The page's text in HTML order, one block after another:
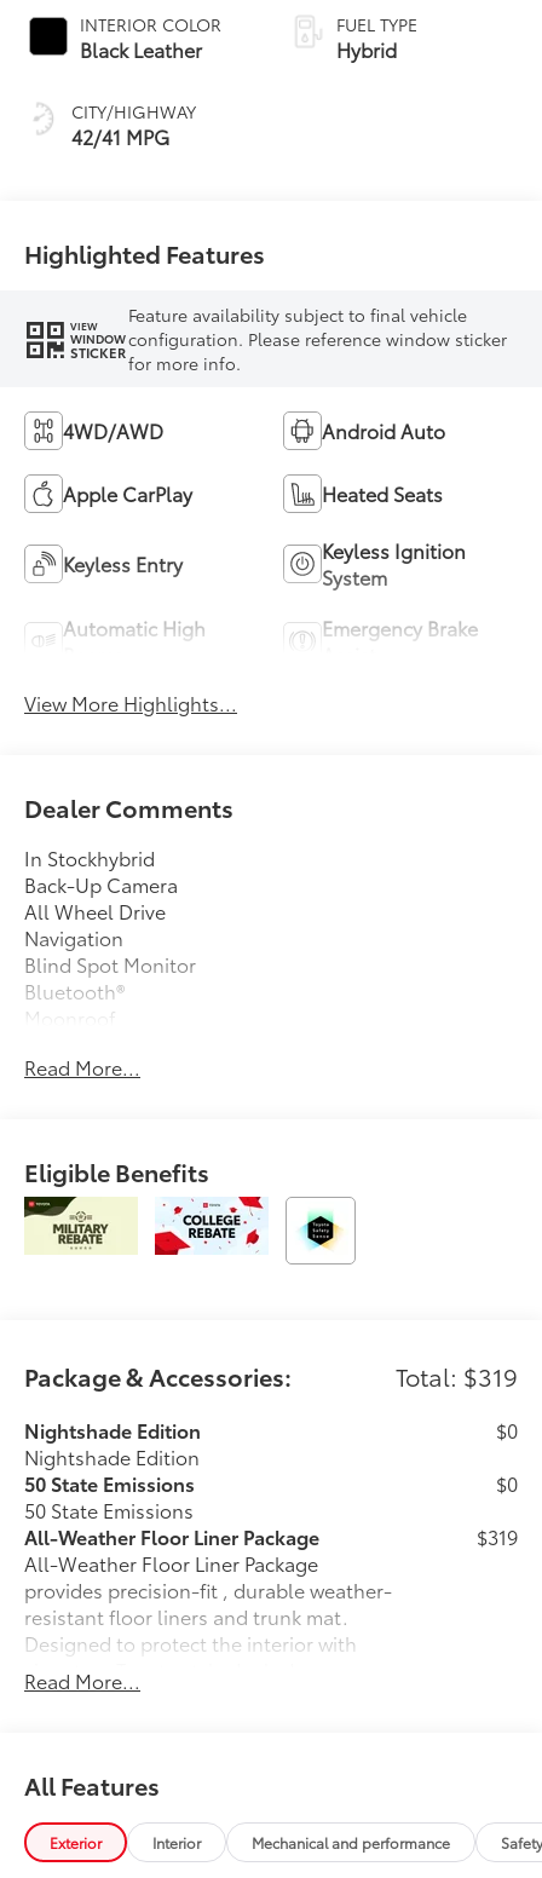
INTERIOR COLOR
Black Leather
CITY/HIGHWAY
42/41 MPG
Variable
Transmission
(ECVT)
FUEL TYPE
Hybrid
Highlighted Features
VIEW
WINDOW
STICKER
Feature availability subject to final vehicle
configuration. Please reference window sticker
for more info.
4WD/AWD Android Auto
Apple CarPlay Heated Seats
Keyless Entry
Keyless Ignition
System
Automatic High
Emergency Brake
View More Highlights...
Dealer Comments
In Stockhybrid
Back-Up Camera
All Wheel Drive
Navigation
Blind Spot Monitor
Bluetooth®
Moonroof
Sat Radio
Read More...
Eligible Benefits
Package & Accessories: Total: $319
Nightshade Edition
Nightshade Edition
$0
50 State Emissions
50 State Emissions
$0
All-Weather Floor Liner Package
All-Weather Floor Liner Package
provides precision-fit , durable weather-
resistant floor liners and trunk mat.
Designed to protect the interior with
signature Toyota style. Includes:
• All-Weather Floor Liners
$319
additional optional accessories customer may choose
to add to vehicle.
Read More...
All Features
Exterior Interior Mechanical and performance